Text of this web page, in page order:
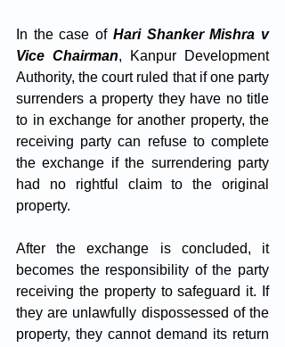
In the case of Hari Shanker Mishra v
Vice Chairman, Kanpur Development
Authority, the court ruled that if one party
surrenders a property they have no title
to in exchange for another property, the
receiving party can refuse to complete
the exchange if the surrendering party
had no rightful claim to the original
property.
After the exchange is concluded, it
becomes the responsibility of the party
receiving the property to safeguard it. If
they are unlawfully dispossessed of the
property, they cannot demand its return